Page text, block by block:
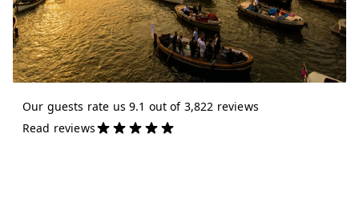
Our guests rate us 9.1 out of 3,822 reviews
Read reviews